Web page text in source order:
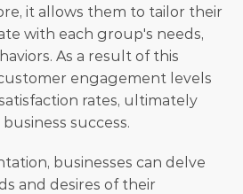
it allows them to tailor their
with each group's needs,
As a result of this
engagement levels
rates, ultimately
success.
businesses can delve
and desires of their